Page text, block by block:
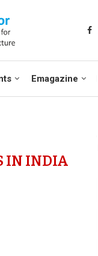
Emagazine
IN INDIA